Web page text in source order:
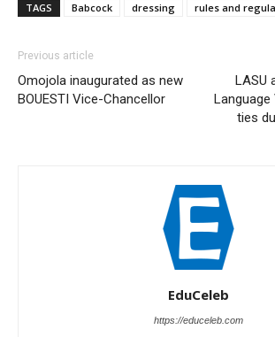
TAGS Babcock dressing rules and
Previous article
Omojola inaugurated as new
BOUESTI Vice-Chancellor
LASU
Language
ties
EduCeleb
https://educeleb.com